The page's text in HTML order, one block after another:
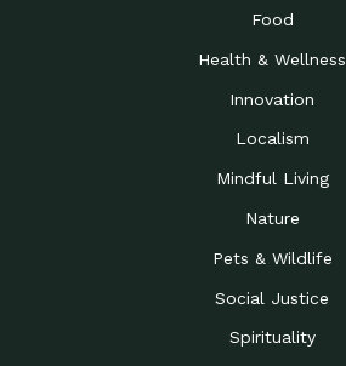
Food
Health & Wellness
Innovation
Localism
Mindful Living
Nature
Pets & Wildlife
Social Justice
Spirituality